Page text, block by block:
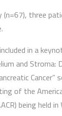
three
in a
and Stroma:
Cancer”
of the
being held